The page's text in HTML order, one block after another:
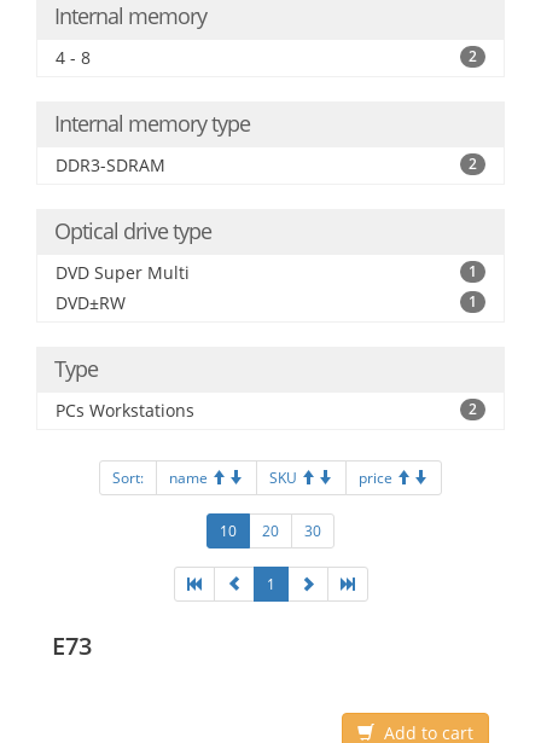
Internal memory
4 - 8 2
Internal memory type
DDR3-SDRAM 2
Optical drive type
DVD Super Multi 1
DVD±RW 1
Type
PCs Workstations 2
Sort: name SKU price
10 20 30
1
E73
Add to cart